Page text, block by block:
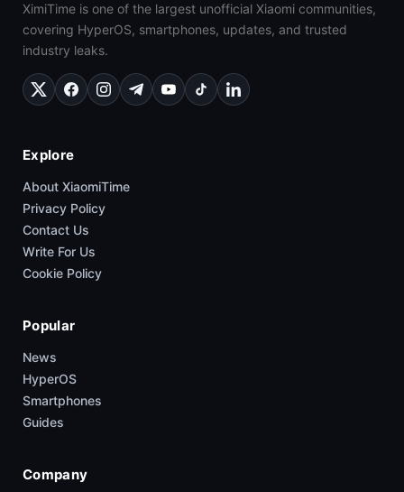
XimiTime is one of the largest unofficial Xiaomi communities,
covering HyperOS, smartphones, updates, and trusted
industry leaks.
Explore
About XiaomiTime
Privacy Policy
Contact Us
Write For Us
Cookie Policy
Popular
News
HyperOS
Smartphones
Guides
Company